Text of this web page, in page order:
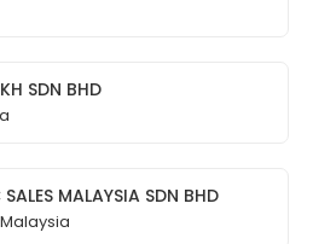
SDN BHD
SALES MALAYSIA SDN BHD
Malaysia